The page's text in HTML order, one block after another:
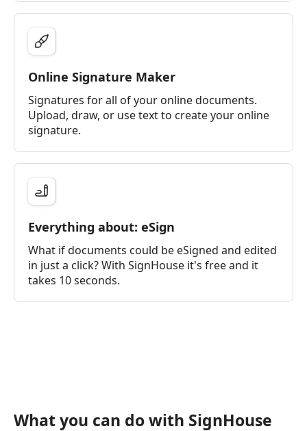
Online Signature Maker
Signatures for all of your online documents.
Upload, draw, or use text to create your online
signature.
Everything about: eSign
What if documents could be eSigned and edited
in just a click? With SignHouse it's free and it
takes 10 seconds.
What you can do with SignHouse